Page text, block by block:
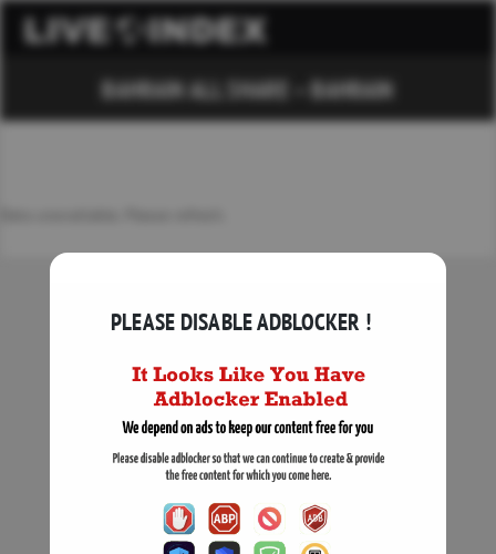
BAHRAIN ALL SHARE – BAHRAIN
PLEASE DISABLE ADBLOCKER !